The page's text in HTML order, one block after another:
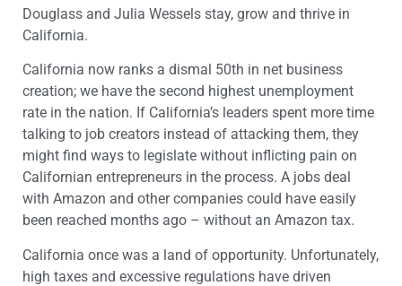
Douglass and Julia Wessels stay, grow and thrive in
California.
California now ranks a dismal 50th in net business
creation; we have the second highest unemployment
rate in the nation. If California’s leaders spent more time
talking to job creators instead of attacking them, they
might find ways to legislate without inflicting pain on
Californian entrepreneurs in the process. A jobs deal
with Amazon and other companies could have easily
been reached months ago – without an Amazon tax.
California once was a land of opportunity. Unfortunately,
high taxes and excessive regulations have driven